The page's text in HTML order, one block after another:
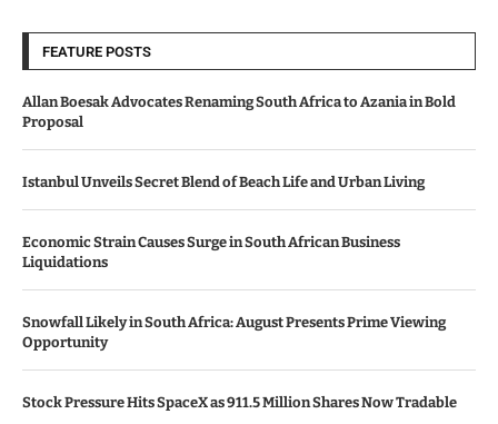
FEATURE POSTS
Allan Boesak Advocates Renaming South Africa to Azania in Bold
Proposal
Istanbul Unveils Secret Blend of Beach Life and Urban Living
Economic Strain Causes Surge in South African Business
Liquidations
Snowfall Likely in South Africa: August Presents Prime Viewing
Opportunity
Stock Pressure Hits SpaceX as 911.5 Million Shares Now Tradable